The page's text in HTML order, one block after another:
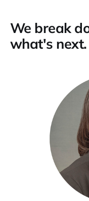
We break
what's next.